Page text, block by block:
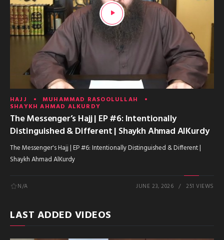
HAJJ MUHAMMAD RASOOLULLAH
SHAYKH AHMAD ALKURDY
The Messenger’s Hajj | EP #6: Intentionally
Distinguished & Different | Shaykh Ahmad AlKurdy
The Messenger's Hajj | EP #6: Intentionally Distinguished & Different |
Shaykh Ahmad AlKurdy
N/A JUNE 23, 2026 251 VIEWS
LAST ADDED VIDEOS